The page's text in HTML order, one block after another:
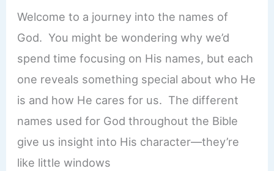
Welcome to a journey into the names of
God. You might be wondering why we’d
spend time focusing on His names, but each
one reveals something special about who He
is and how He cares for us. The different
names used for God throughout the Bible
give us insight into His character—they’re
like little windows